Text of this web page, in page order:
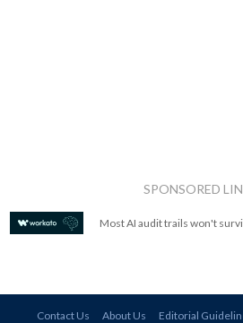
SPONSORED
Most AI audit trails won't
Contact Us About Us Editorial